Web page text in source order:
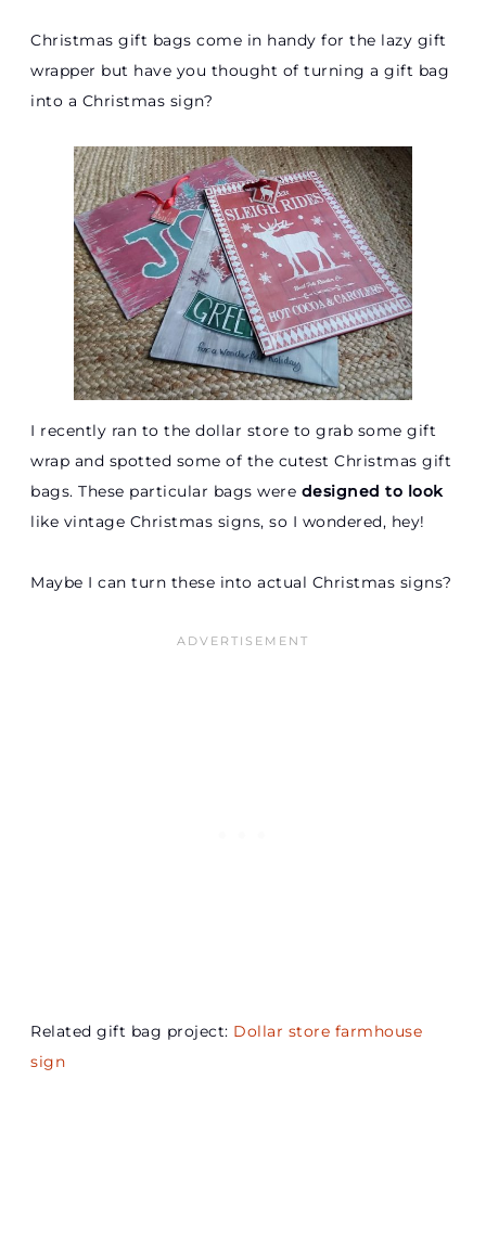
Christmas gift bags come in handy for the lazy gift
wrapper but have you thought of turning a gift bag
into a Christmas sign?
I recently ran to the dollar store to grab some gift
wrap and spotted some of the cutest Christmas gift
bags. These particular bags were designed to look
like vintage Christmas signs, so I wondered, hey!
Maybe I can turn these into actual Christmas signs?
Related gift bag project: Dollar store farmhouse
sign